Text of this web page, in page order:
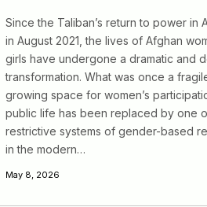
Since the Taliban’s return to power in
in August 2021, the lives of Afghan
girls have undergone a dramatic and
transformation. What was once a
growing space for women’s
public life has been replaced by one
restrictive systems of gender-based
in the modern…
May 8, 2026